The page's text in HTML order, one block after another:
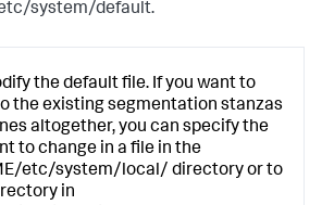
system/default.
the default file. If you want to
the existing segmentation stanzas
altogether, you can specify the
to change in a file in the
etc/system/local/ directory or to
in